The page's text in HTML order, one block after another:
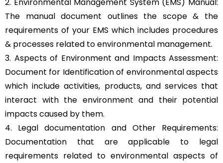
The manual document outlines the scope & the
requirements of your EMS which includes procedures
& processes related to environmental management.
3. Aspects of Environment and Impacts Assessment:
Document for Identification of environmental aspects
which include activities, products, and services that
interact with the environment and their potential
impacts caused by them.
4. Legal documentation and Other Requirements:
Documentation that are applicable to legal
requirements related to environmental aspects of